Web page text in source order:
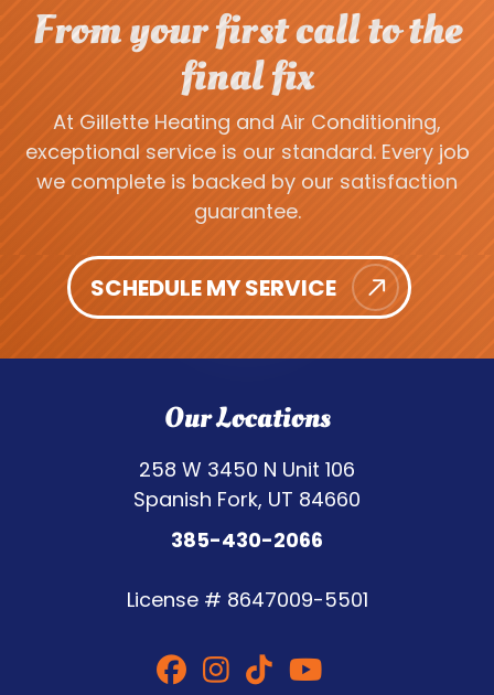
From your first call to the
final fix
At Gillette Heating and Air Conditioning,
exceptional service is our standard. Every job
we complete is backed by our satisfaction
guarantee.
SCHEDULE MY SERVICE
Our Locations
258 W 3450 N Unit 106
Spanish Fork, UT 84660
385-430-2066
License # 8647009-5501